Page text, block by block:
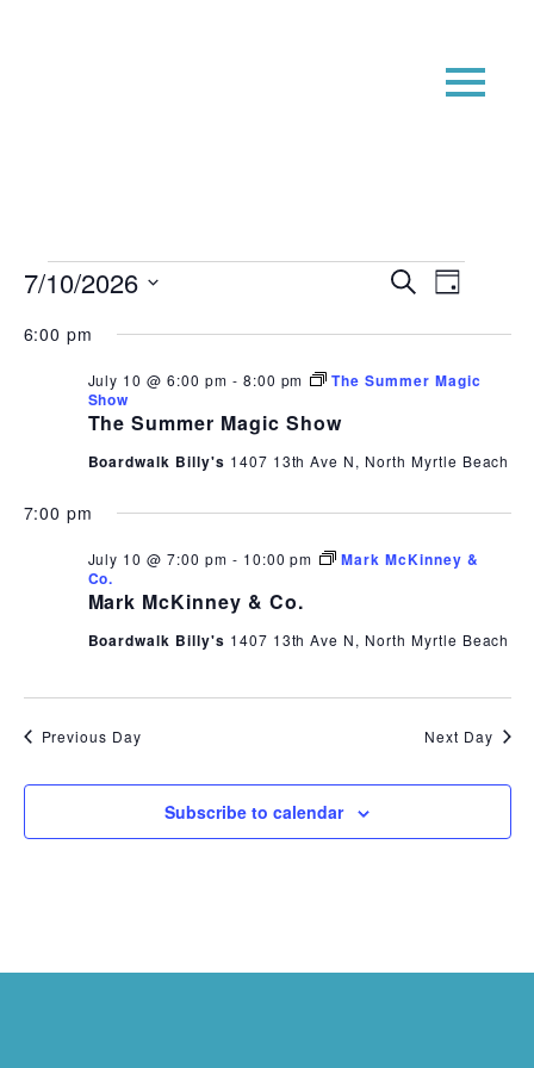
Events
for
July
2026
Views
SearchDay
7/10/2026
date.
6:00 pm
The Summer Magic Show
July 10 @ 6:00 pm - 8:00 pm
The Summer Magic
Show
Boardwalk Billy's 1407 13th Ave N, North Myrtle Beach
7:00 pm
Mark McKinney & Co.
July 10 @ 7:00 pm - 10:00 pm
Mark McKinney &
Co.
Boardwalk Billy's 1407 13th Ave N, North Myrtle Beach
Previous Day Next Day
Subscribe to calendar